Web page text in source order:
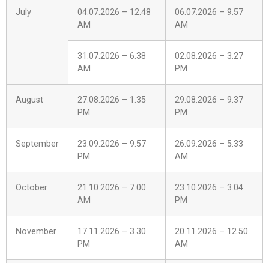
July
04.07.2026 – 12.48
AM
06.07.2026 – 9.57
AM
31.07.2026 – 6.38
AM
02.08.2026 – 3.27
PM
August
27.08.2026 – 1.35
PM
29.08.2026 – 9.37
PM
September
23.09.2026 – 9.57
PM
26.09.2026 – 5.33
AM
October
21.10.2026 – 7.00
AM
23.10.2026 – 3.04
PM
November
17.11.2026 – 3.30
PM
20.11.2026 – 12.50
AM